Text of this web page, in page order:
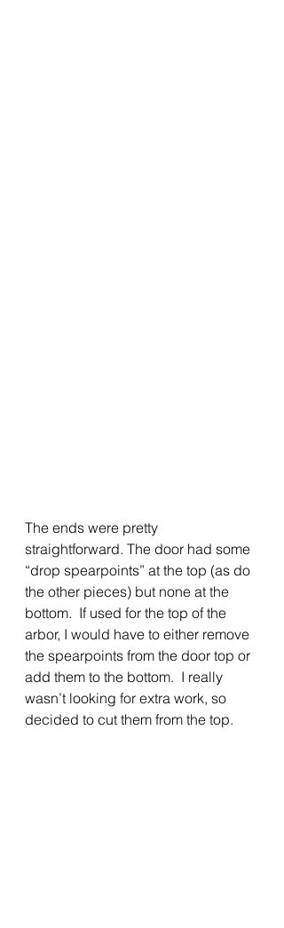
The ends were pretty
straightforward. The door had some
“drop spearpoints” at the top (as do
the other pieces) but none at the
bottom.  If used for the top of the
arbor, I would have to either remove
the spearpoints from the door top or
add them to the bottom.  I really
wasn’t looking for extra work, so
decided to cut them from the top.